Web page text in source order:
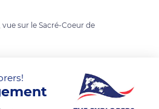
sur le Sacré-Coeur de